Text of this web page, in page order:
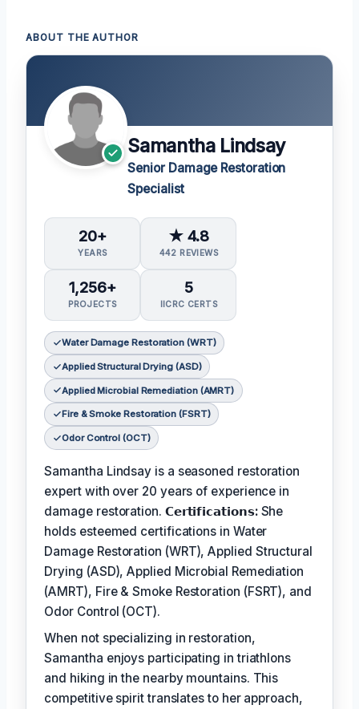
ABOUT THE AUTHOR
Samantha Lindsay
Senior Damage Restoration
Specialist
20+
YEARS
★ 4.8
442 REVIEWS
1,256+
PROJECTS
5
IICRC CERTS
Water Damage Restoration (WRT)
Applied Structural Drying (ASD)
Applied Microbial Remediation (AMRT)
Fire & Smoke Restoration (FSRT)
Odor Control (OCT)
Samantha Lindsay is a seasoned restoration
expert with over 20 years of experience in
damage restoration. 𝗖𝗲𝗿𝘁𝗶𝗳𝗶𝗰𝗮𝘁𝗶𝗼𝗻𝘀: She
holds esteemed certifications in Water
Damage Restoration (WRT), Applied Structural
Drying (ASD), Applied Microbial Remediation
(AMRT), Fire & Smoke Restoration (FSRT), and
Odor Control (OCT).
When not specializing in restoration,
Samantha enjoys participating in triathlons
and hiking in the nearby mountains. This
competitive spirit translates to her approach,